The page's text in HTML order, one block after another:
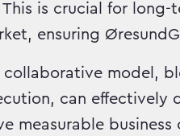
is crucial for
ensuring
collaborative model,
can effectively
measurable